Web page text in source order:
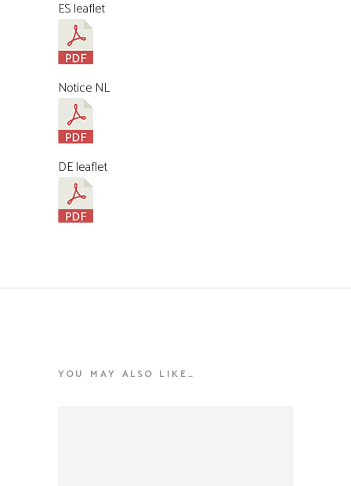
ES leaflet
Notice NL
DE leaflet
YOU MAY ALSO LIKE…